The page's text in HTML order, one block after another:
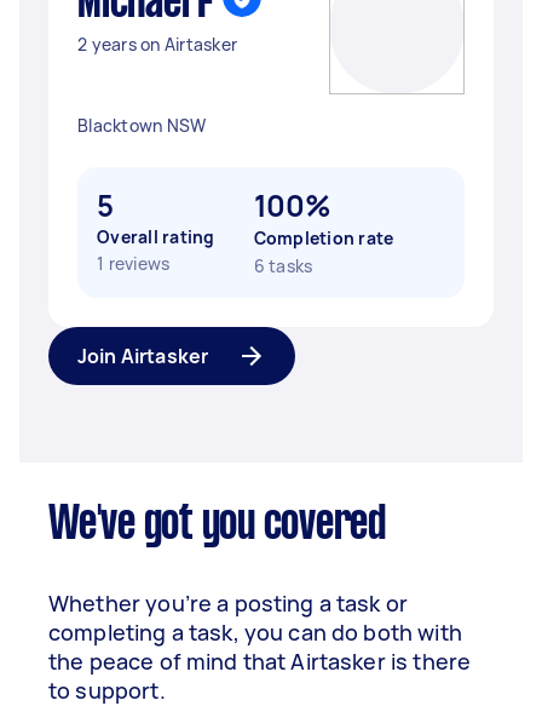
2 years on Airtasker
Blacktown NSW
5
Overall rating
1 reviews
100%
Completion rate
6 tasks
Join Airtasker
We've got you covered
Whether you’re a posting a task or
completing a task, you can do both with
the peace of mind that Airtasker is there
to support.